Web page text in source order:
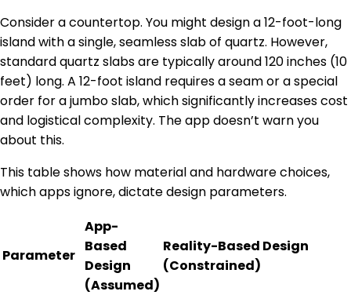
Consider a countertop. You might design a 12-foot-long
island with a single, seamless slab of quartz. However,
standard quartz slabs are typically around 120 inches (10
feet) long. A 12-foot island requires a seam or a special
order for a jumbo slab, which significantly increases cost
and logistical complexity. The app doesn’t warn you
about this.
This table shows how material and hardware choices,
which apps ignore, dictate design parameters.
Parameter
App-
Based
Design
(Assumed)
Reality-Based Design
(Constrained)